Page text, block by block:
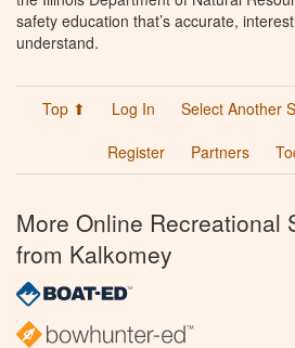
safety education that’s accurate,
understand.
Top ⬆ Log In Select Another
Register
Partners
More Online Recreational
from Kalkomey